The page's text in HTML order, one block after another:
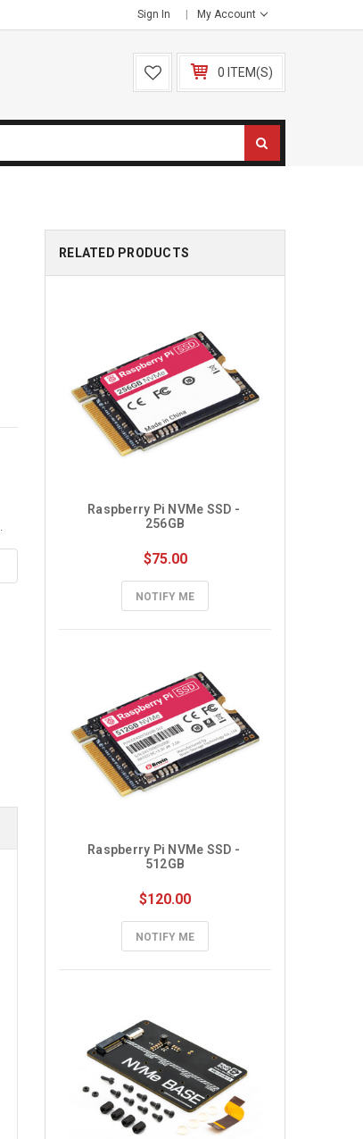
Sign In My Account
0 ITEM(S)
RELATED PRODUCTS
Raspberry Pi NVMe SSD -
256GB
$75.00
NOTIFY ME
Raspberry Pi NVMe SSD -
512GB
$120.00
NOTIFY ME